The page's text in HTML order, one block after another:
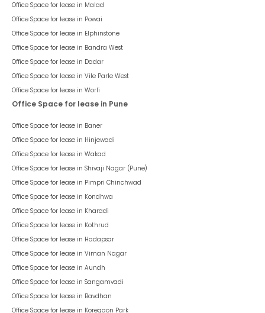
Office Space for lease in Malad
Office Space for lease in Powai
Office Space for lease in Elphinstone
Office Space for lease in Bandra West
Office Space for lease in Dadar
Office Space for lease in Vile Parle West
Office Space for lease in Worli
Office Space for lease in Pune
Office Space for lease in Baner
Office Space for lease in Hinjewadi
Office Space for lease in Wakad
Office Space for lease in Shivaji Nagar (Pune)
Office Space for lease in Pimpri Chinchwad
Office Space for lease in Kondhwa
Office Space for lease in Kharadi
Office Space for lease in Kothrud
Office Space for lease in Hadapsar
Office Space for lease in Viman Nagar
Office Space for lease in Aundh
Office Space for lease in Sangamvadi
Office Space for lease in Bavdhan
Office Space for lease in Koregaon Park